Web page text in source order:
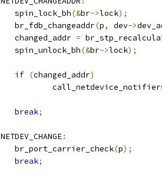
		spin_lock_bh
(&br->lock);
		br_fdb_changeaddr
(p, dev->
		changed_addr
=
		spin_unlock_bh
(&br->lock);
if (changed_addr)
break;
NETDEV_CHANGE:
		br_port_carrier_check
(p);
break;